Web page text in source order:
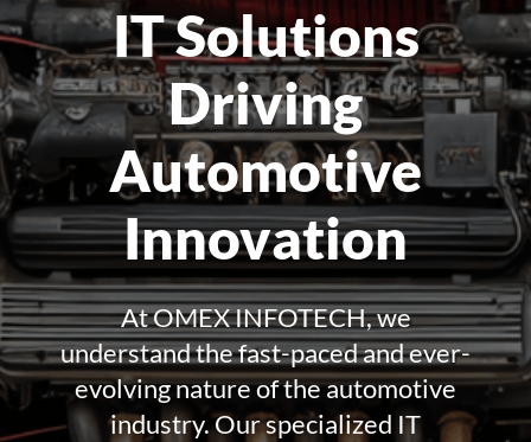
IT Solutions
Driving
Automotive
Innovation
At OMEX INFOTECH, we
understand the fast-paced and ever-
evolving nature of the automotive
industry. Our specialized IT